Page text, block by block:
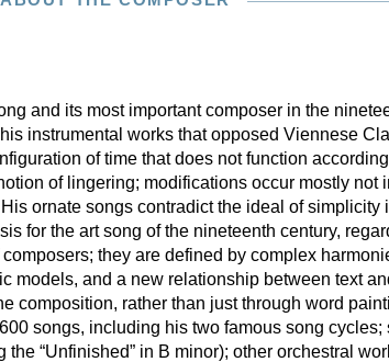
and its most important composer in the
instrumental works that opposed Viennese
of time that does not function
of lingering; modifications occur mostly not
ornate songs contradict the ideal of simplicity
for the art song of the nineteenth century,
they are defined by complex
models, and a new relationship between text
composition, rather than just through word
songs, including his two famous song cycles;
“Unfinished” in B minor); other orchestral